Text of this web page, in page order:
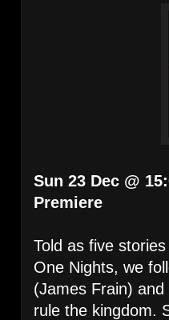
Sun 23 Dec @
Premiere
Told as five
One Nights, we
(James Frain)
rule the kingdom.